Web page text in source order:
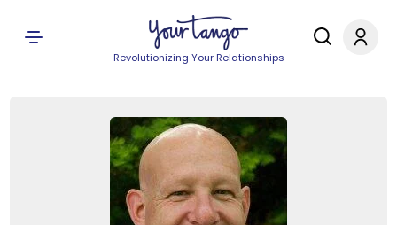
Revolutionizing Your Relationships